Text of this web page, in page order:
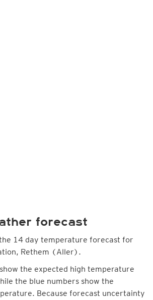
forecast
14 day temperature forecast for
Rethem (Aller).
the expected high temperature
the blue numbers show the
Because forecast uncertainty